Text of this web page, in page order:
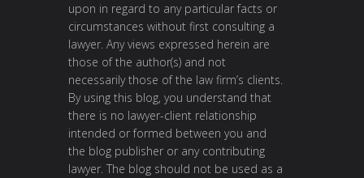
upon in regard to any particular facts or
circumstances without first consulting a
lawyer. Any views expressed herein are
those of the author(s) and not
necessarily those of the law firm’s clients.
By using this blog, you understand that
there is no lawyer-client relationship
intended or formed between you and
the blog publisher or any contributing
lawyer. The blog should not be used as a